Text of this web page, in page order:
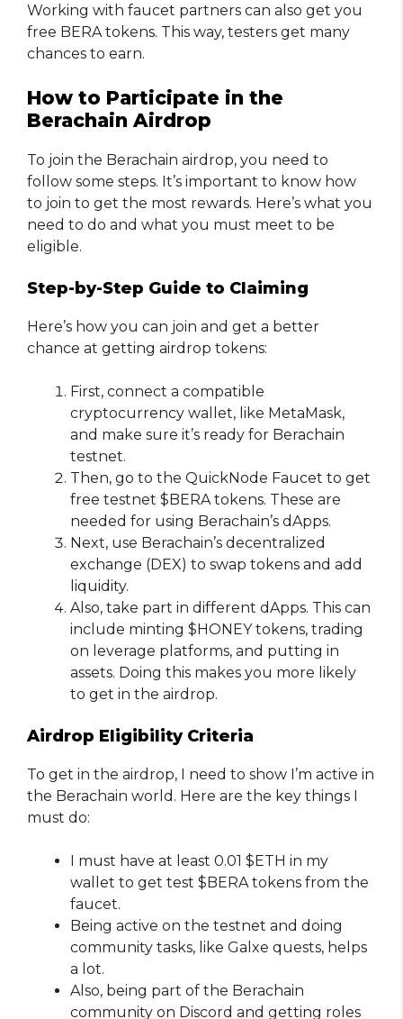
Working with faucet partners can also get you
free BERA tokens. This way, testers get many
chances to earn.
How to Participate in the
Berachain Airdrop
To join the Berachain airdrop, you need to
follow some steps. It’s important to know how
to join to get the most rewards. Here’s what you
need to do and what you must meet to be
eligible.
Step-by-Step Guide to Claiming
Here’s how you can join and get a better
chance at getting airdrop tokens:
First, connect a compatible
cryptocurrency wallet, like MetaMask,
and make sure it’s ready for Berachain
testnet.
Then, go to the QuickNode Faucet to get
free testnet $BERA tokens. These are
needed for using Berachain’s dApps.
Next, use Berachain’s decentralized
exchange (DEX) to swap tokens and add
liquidity.
Also, take part in different dApps. This can
include minting $HONEY tokens, trading
on leverage platforms, and putting in
assets. Doing this makes you more likely
to get in the airdrop.
Airdrop Eligibility Criteria
To get in the airdrop, I need to show I’m active in
the Berachain world. Here are the key things I
must do:
I must have at least 0.01 $ETH in my
wallet to get test $BERA tokens from the
faucet.
Being active on the testnet and doing
community tasks, like Galxe quests, helps
a lot.
Also, being part of the Berachain
community on Discord and getting roles